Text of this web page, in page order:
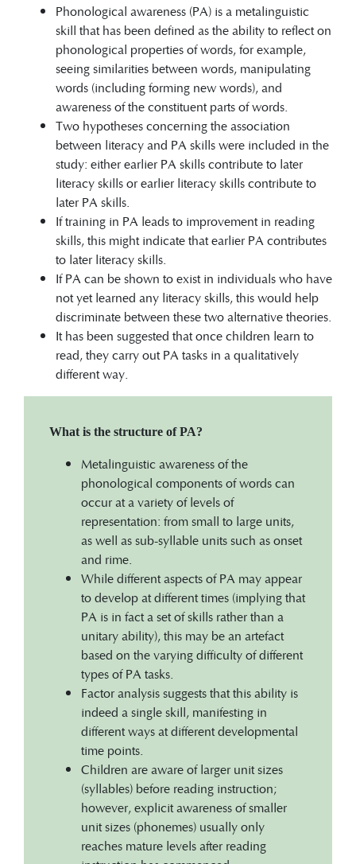
Phonological awareness (PA) is a metalinguistic
skill that has been defined as the ability to reflect on
phonological properties of words, for example,
seeing similarities between words, manipulating
words (including forming new words), and
awareness of the constituent parts of words.
Two hypotheses concerning the association
between literacy and PA skills were included in the
study: either earlier PA skills contribute to later
literacy skills or earlier literacy skills contribute to
later PA skills.
If training in PA leads to improvement in reading
skills, this might indicate that earlier PA contributes
to later literacy skills.
If PA can be shown to exist in individuals who have
not yet learned any literacy skills, this would help
discriminate between these two alternative theories.
It has been suggested that once children learn to
read, they carry out PA tasks in a qualitatively
different way.
What is the structure of PA?
Metalinguistic awareness of the
phonological components of words can
occur at a variety of levels of
representation: from small to large units,
as well as sub-syllable units such as onset
and rime.
While different aspects of PA may appear
to develop at different times (implying that
PA is in fact a set of skills rather than a
unitary ability), this may be an artefact
based on the varying difficulty of different
types of PA tasks.
Factor analysis suggests that this ability is
indeed a single skill, manifesting in
different ways at different developmental
time points.
Children are aware of larger unit sizes
(syllables) before reading instruction;
however, explicit awareness of smaller
unit sizes (phonemes) usually only
reaches mature levels after reading